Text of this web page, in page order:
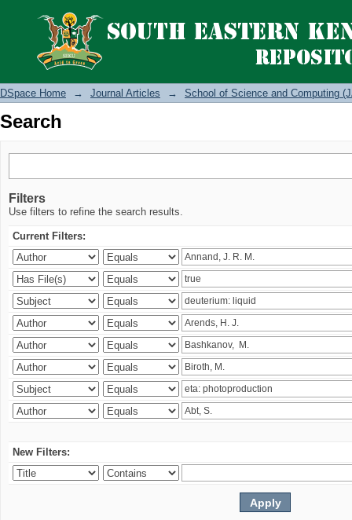
Search
DSpace Home → Journal Articles → School of Science and Computing
Search
Filters
Use filters to refine the search results.
Current Filters:
New Filters: